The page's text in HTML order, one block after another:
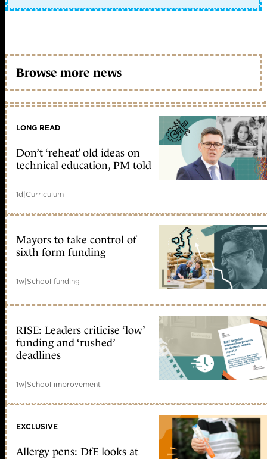
Browse more news
LONG READ
Don’t ‘reheat’ old ideas on
technical education, PM told
1d|Curriculum
Mayors to take control of
sixth form funding
1w|School funding
RISE: Leaders criticise ‘low’
funding and ‘rushed’
deadlines
1w|School improvement
EXCLUSIVE
Allergy pens: DfE looks at